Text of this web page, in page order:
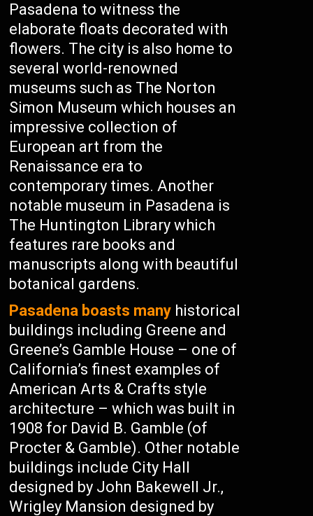
Pasadena to witness the
elaborate floats decorated with
flowers. The city is also home to
several world-renowned
museums such as The Norton
Simon Museum which houses an
impressive collection of
European art from the
Renaissance era to
contemporary times. Another
notable museum in Pasadena is
The Huntington Library which
features rare books and
manuscripts along with beautiful
botanical gardens.
Pasadena boasts many historical
buildings including Greene and
Greene’s Gamble House – one of
California’s finest examples of
American Arts & Crafts style
architecture – which was built in
1908 for David B. Gamble (of
Procter & Gamble). Other notable
buildings include City Hall
designed by John Bakewell Jr.,
Wrigley Mansion designed by